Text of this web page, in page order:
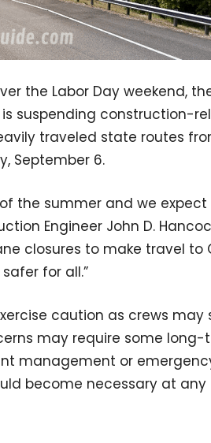
the Labor Day weekend,
suspending construction-
traveled state routes
September 6.
the summer and we
Engineer John D.
closures to make travel to
for all.”
caution as crews may
may require some long-
management or
become necessary at any